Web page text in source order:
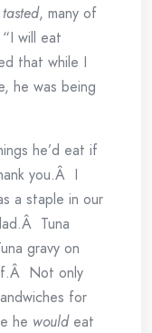
, many of
will eat
that while I
he was being
he’d eat if
you.Â I
a staple in our
Tuna
gravy on
Not only
for
he wouldeat